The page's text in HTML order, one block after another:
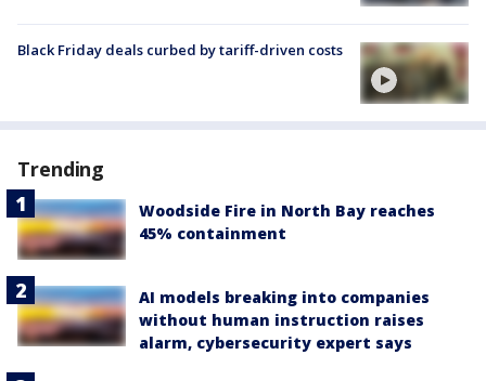
Black Friday deals curbed by tariff-driven costs
Trending
Woodside Fire in North Bay reaches
45% containment
AI models breaking into companies
without human instruction raises
alarm, cybersecurity expert says